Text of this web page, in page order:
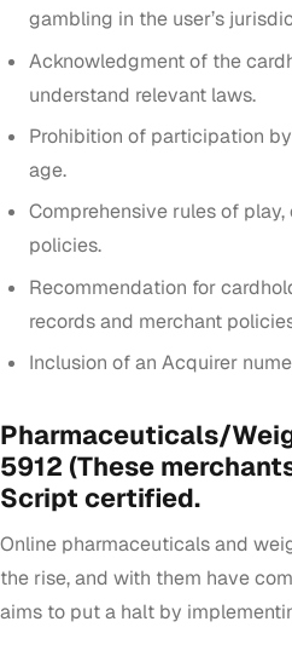
gambling in the user’s
Acknowledgment of the
understand relevant laws.
Prohibition of participation
age.
Comprehensive rules of
policies.
Recommendation for
records and merchant
Inclusion of an Acquirer
Pharmaceuticals/
5912 (These
Script certified.
Online pharmaceuticals and
the rise, and with them have
aims to put a halt by